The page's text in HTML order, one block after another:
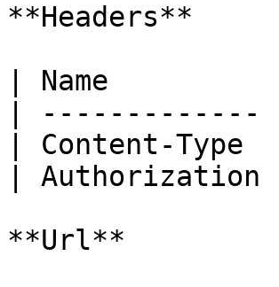
**Headers**
| Name
|
| Content-
|
**Url**